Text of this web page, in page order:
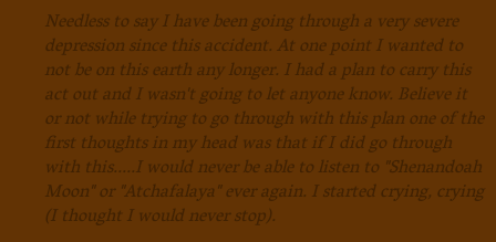
Needless to say I have been going through a very severe
depression since this accident. At one point I wanted to
not be on this earth any longer. I had a plan to carry this
act out and I wasn't going to let anyone know. Believe it
or not while trying to go through with this plan one of the
first thoughts in my head was that if I did go through
with this.....I would never be able to listen to "Shenandoah
Moon" or "Atchafalaya" ever again. I started crying, crying
(I thought I would never stop).